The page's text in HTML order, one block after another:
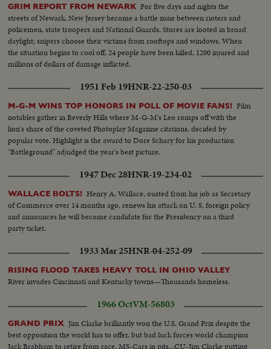
GRIM REPORT FROM NEWARK For five days and nights the
streets of Newark, New Jersey become a battle zone between rioters and
policemen, state troopers and National Guards. Stores are looted in broad
daylight; snipers choose their victims from rooftops and windows. When
the situation begins to cool off, 24 people have been killed, 1200 injured and
millions of dollars of damage inflicted.
1951 Feb 19HNR-22-250-03
M-G-M WINS TOP HONORS IN POLL OF MOVIE FANS! Film
notables gather in Beverly Hills where M-G-M's Leo romps off with the
lion's share of the coveted Photoplay Magazine citations, decided by
popular vote. Highlight is the award to Dore Schary for his production
"Battleground" adjudged the year's best picture.
1947 Dec 28HNR-19-234-02
WALLACE BOLTS! Henry A. Wallace, ousted from his job as Secretary
of Commerce over 14 months ago, renews his attack on U. S. foreign policy
and announces he will become candidate for the Presidency on a third
party ticket.
1933 Mar 25HNR-04-252-09
RISING FLOOD TAKES HEAVY TOLL IN OHIO VALLEY
River invades Cincinnati and Kentucky towns—Thousands homeless.
1966 OctVM-56803
GRAND PRIX Jim Clarke brilliantly won the U.S. Grand Prix despite the
best opposition the world has to offer, but bad luck forces world champion
Jack Brabham to retire from race. MS-Cars in pits...CU-Jim Clarke putting